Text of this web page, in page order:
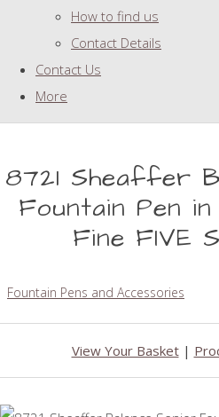
How to find us
Contact Details
Contact Us
More
8721 Sheaffer
Fountain Pen
Fine FIVE
Fountain Pens and Accessories
View Your Basket|